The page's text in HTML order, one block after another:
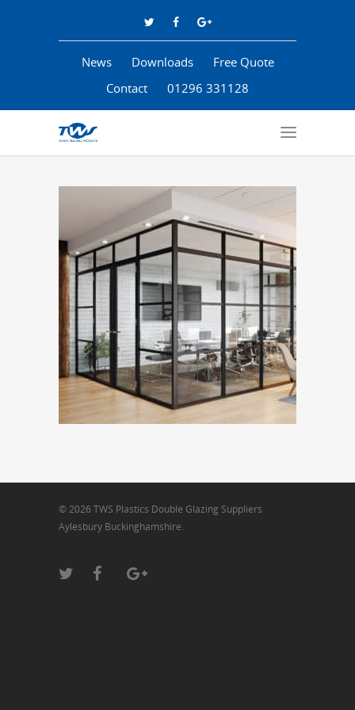
News Downloads
Free Quote
Contact
01296 331128
© 2026 TWS Plastics Double Glazing Suppliers
Aylesbury Buckinghamshire.